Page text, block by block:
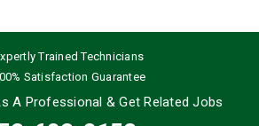
Trained Technicians
Satisfaction Guarantee
A Professional & Get Related Jobs